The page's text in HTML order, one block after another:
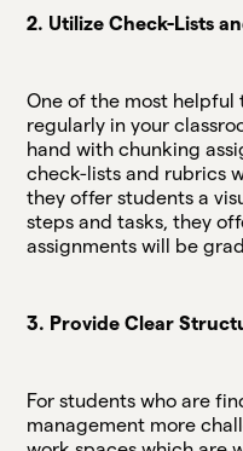
2. Utilize Check-Lists
One of the most helpful
regularly in your
hand with chunking
check-lists and rubrics
they offer students a
steps and tasks, they
assignments will be
3. Provide Clear
For students who are
management more